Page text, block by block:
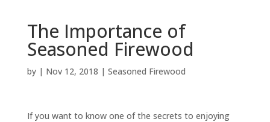
The Importance of
Seasoned Firewood
by | Nov 12, 2018 | Seasoned Firewood
If you want to know one of the secrets to enjoying